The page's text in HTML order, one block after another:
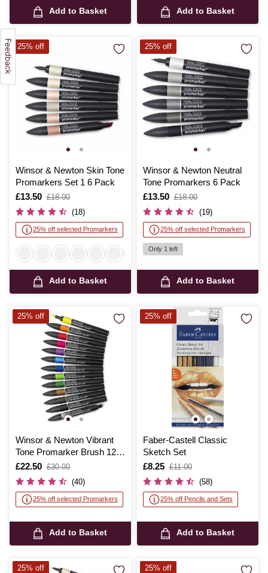
Add to Basket Add to Basket
Winsor & Newton Skin Tone
Promarkers Set 1 6 Pack
Is
£13.50
,
was
£18.00
(18)
25% off selected Promarkers
Add to Basket
25% off
Winsor & Newton Neutral
Tone Promarkers 6 Pack
Is
£13.50
,
was
£18.00
(19)
25% off selected Promarkers
Only 1 left
Add to Basket
25% off
Winsor & Newton Vibrant
Tone Promarker Brush 12
Pack
Is
£22.50
,
was
£30.00
(40)
25% off selected Promarkers
Add to Basket
25% off
Faber-Castell Classic
Sketch Set
Is
£8.25
,
was
£11.00
(58)
25% off Pencils and Sets
Add to Basket
25% off
25% off 25% off